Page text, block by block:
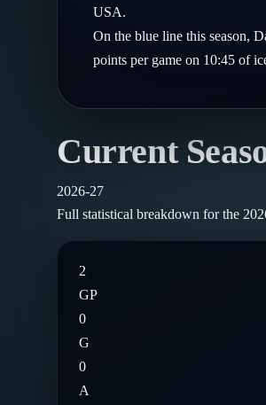
Glossary
Follow on Instagram
USA.
On the blue line this season,
points per game on 10:45 of
Current
2026-27
Full statistical breakdown for the
2
GP
0
G
0
A